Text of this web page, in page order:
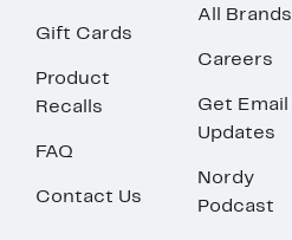
Gift Cards
Product
Recalls
FAQ
Contact Us
All Brands
Careers
Get Email
Updates
Nordy
Podcast